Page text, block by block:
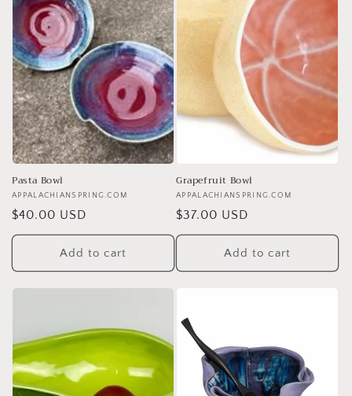
Pasta Bowl
Vendor:
APPALACHIANSPRING.COM
Regular
price
$40.00 USD
Add to cart
Grapefruit Bowl
Vendor:
APPALACHIANSPRING.COM
Regular
price
$37.00 USD
Add to cart